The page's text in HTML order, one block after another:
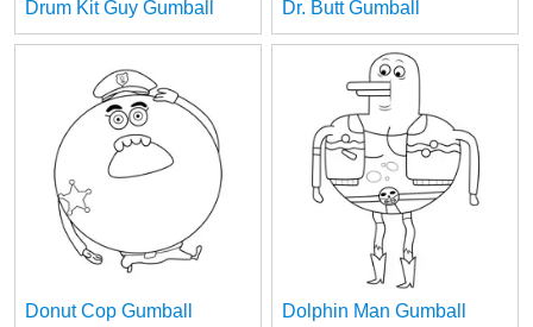
Drum Kit Guy Gumball Dr. Butt Gumball
Donut Cop Gumball Dolphin Man Gumball